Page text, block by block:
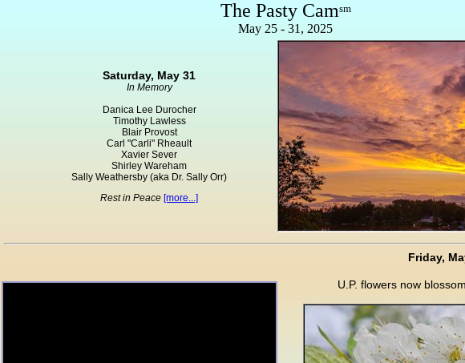
The Pasty Camsm
May 25 - 31, 2025
Saturday, May 31
In Memory
Danica Lee Durocher
Timothy Lawless
Blair Provost
Carl "Carli" Rheault
Xavier Sever
Shirley Wareham
Sally Weathersby (aka Dr. Sally Orr)
Rest in Peace [more...]
Friday,
U.P. flowers now